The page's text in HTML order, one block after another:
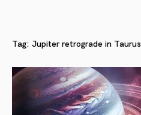
Tag: Jupiter retrograde in Taurus